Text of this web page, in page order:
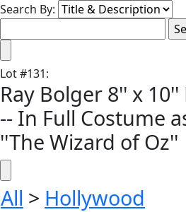
Search By:
Lot#131:
Ray Bolger 8'' x
-- In Full Costume
''The Wizard of Oz''
All > Hollywood